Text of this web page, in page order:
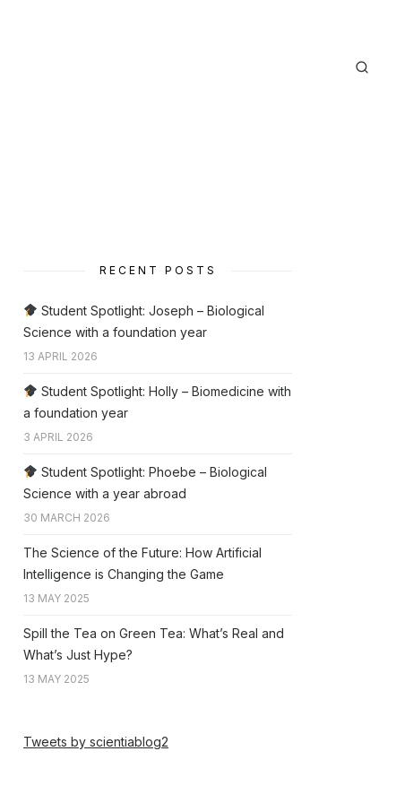
RECENT POSTS
Student Spotlight: Joseph – Biological
Science with a foundation year
13 APRIL 2026
Student Spotlight: Holly – Biomedicine with
a foundation year
3 APRIL 2026
Student Spotlight: Phoebe – Biological
Science with a year abroad
30 MARCH 2026
The Science of the Future: How Artificial
Intelligence is Changing the Game
13 MAY 2025
Spill the Tea on Green Tea: What’s Real and
What’s Just Hype?
13 MAY 2025
Tweets by scientiablog2